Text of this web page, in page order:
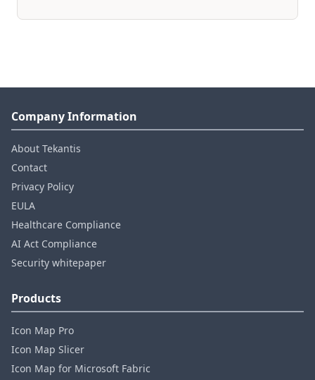
Company Information
About Tekantis
Contact
Privacy Policy
EULA
Healthcare Compliance
AI Act Compliance
Security whitepaper
Products
Icon Map Pro
Icon Map Slicer
Icon Map for Microsoft Fabric